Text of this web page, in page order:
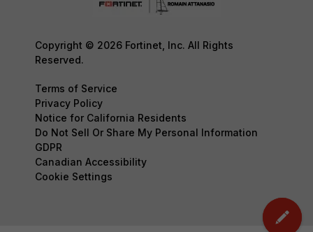
Copyright © 2026 Fortinet, Inc. All Rights
Reserved.
Terms of Service
Privacy Policy
Notice for California Residents
Do Not Sell Or Share My Personal Information
GDPR
Canadian Accessibility
Cookie Settings